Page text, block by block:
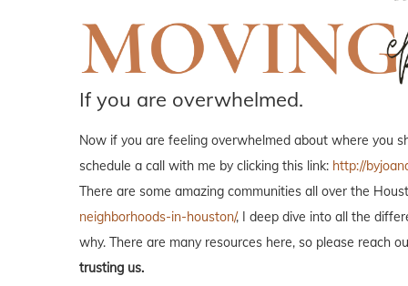
If you are overwhelmed.
Now if you are feeling overwhelmed about where you
schedule a call with me by clicking this link: http://
There are some amazing communities all over the
neighborhoods-in-houston/, I deep dive into all the
why. There are many resources here, so please reach
trusting us.